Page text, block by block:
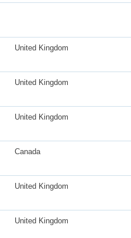
United Kingdom
United Kingdom
United Kingdom
Canada
United Kingdom
United Kingdom